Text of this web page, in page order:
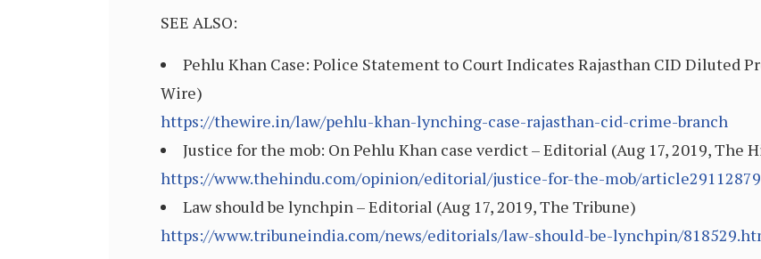
SEE ALSO:
Pehlu Khan Case: Police Statement to Court Indicates Rajasthan CID Diluted
Wire)
https://thewire.in/law/pehlu-khan-lynching-case-rajasthan-cid-crime-branch
Justice for the mob: On Pehlu Khan case verdict – Editorial (Aug 17, 2019, The
https://www.thehindu.com/opinion/editorial/justice-for-the-mob/
Law should be lynchpin – Editorial (Aug 17, 2019, The Tribune)
https://www.tribuneindia.com/news/editorials/law-should-be-lynchpin/